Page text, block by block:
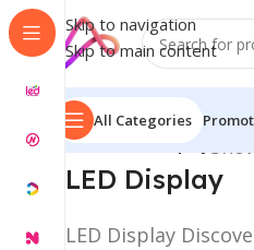
Skip to navigation
Skip to main content
All Categories
Home/LED Display
LED Display
LED Display